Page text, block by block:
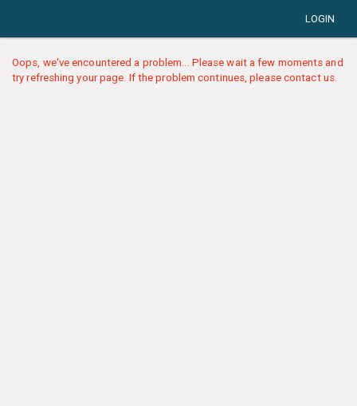
LOGIN
Oops, we've encountered a problem... Please wait a few moments and
try refreshing your page. If the problem continues, please contact us.